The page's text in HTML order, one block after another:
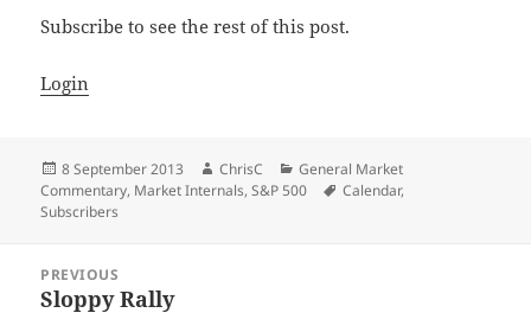
Subscribe to see the rest of this post.
Login
Posted
on
8 September 2013 Author
ChrisC Categories
General Market
Commentary, Market Internals,S&P 500 Tags
Calendar,
Subscribers
navigation
PREVIOUS
Previous
Sloppy Rally